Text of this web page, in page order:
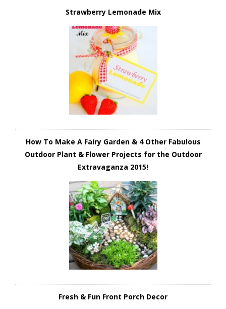
Strawberry Lemonade Mix
How To Make A Fairy Garden & 4 Other Fabulous
Outdoor Plant & Flower Projects for the Outdoor
Extravaganza 2015!
Fresh & Fun Front Porch Decor